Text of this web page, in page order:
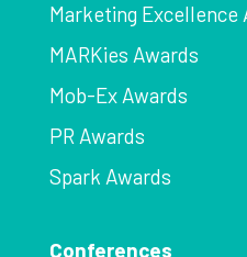
Marketing Excellence
MARKies Awards
Mob-Ex Awards
PR Awards
Spark Awards
Conferences